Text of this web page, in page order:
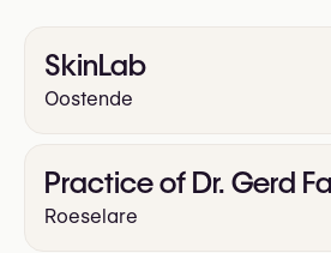
SkinLab
Oostende
Practice of Dr. Gerd
Roeselare